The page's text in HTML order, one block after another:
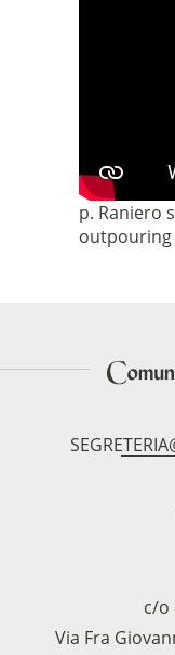
p. Raniero
outpouring
c/o
Via Fra